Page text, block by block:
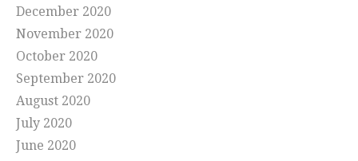
December 2020
November 2020
October 2020
September 2020
August 2020
July 2020
June 2020